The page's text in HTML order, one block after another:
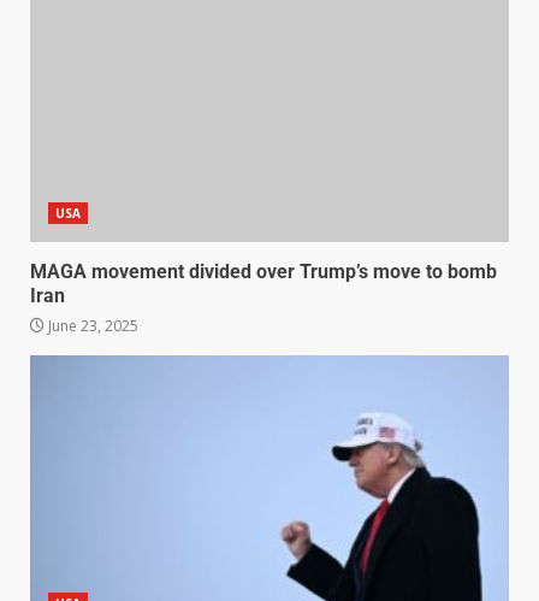
USA
MAGA movement divided over Trump’s move to bomb
Iran
June 23, 2025